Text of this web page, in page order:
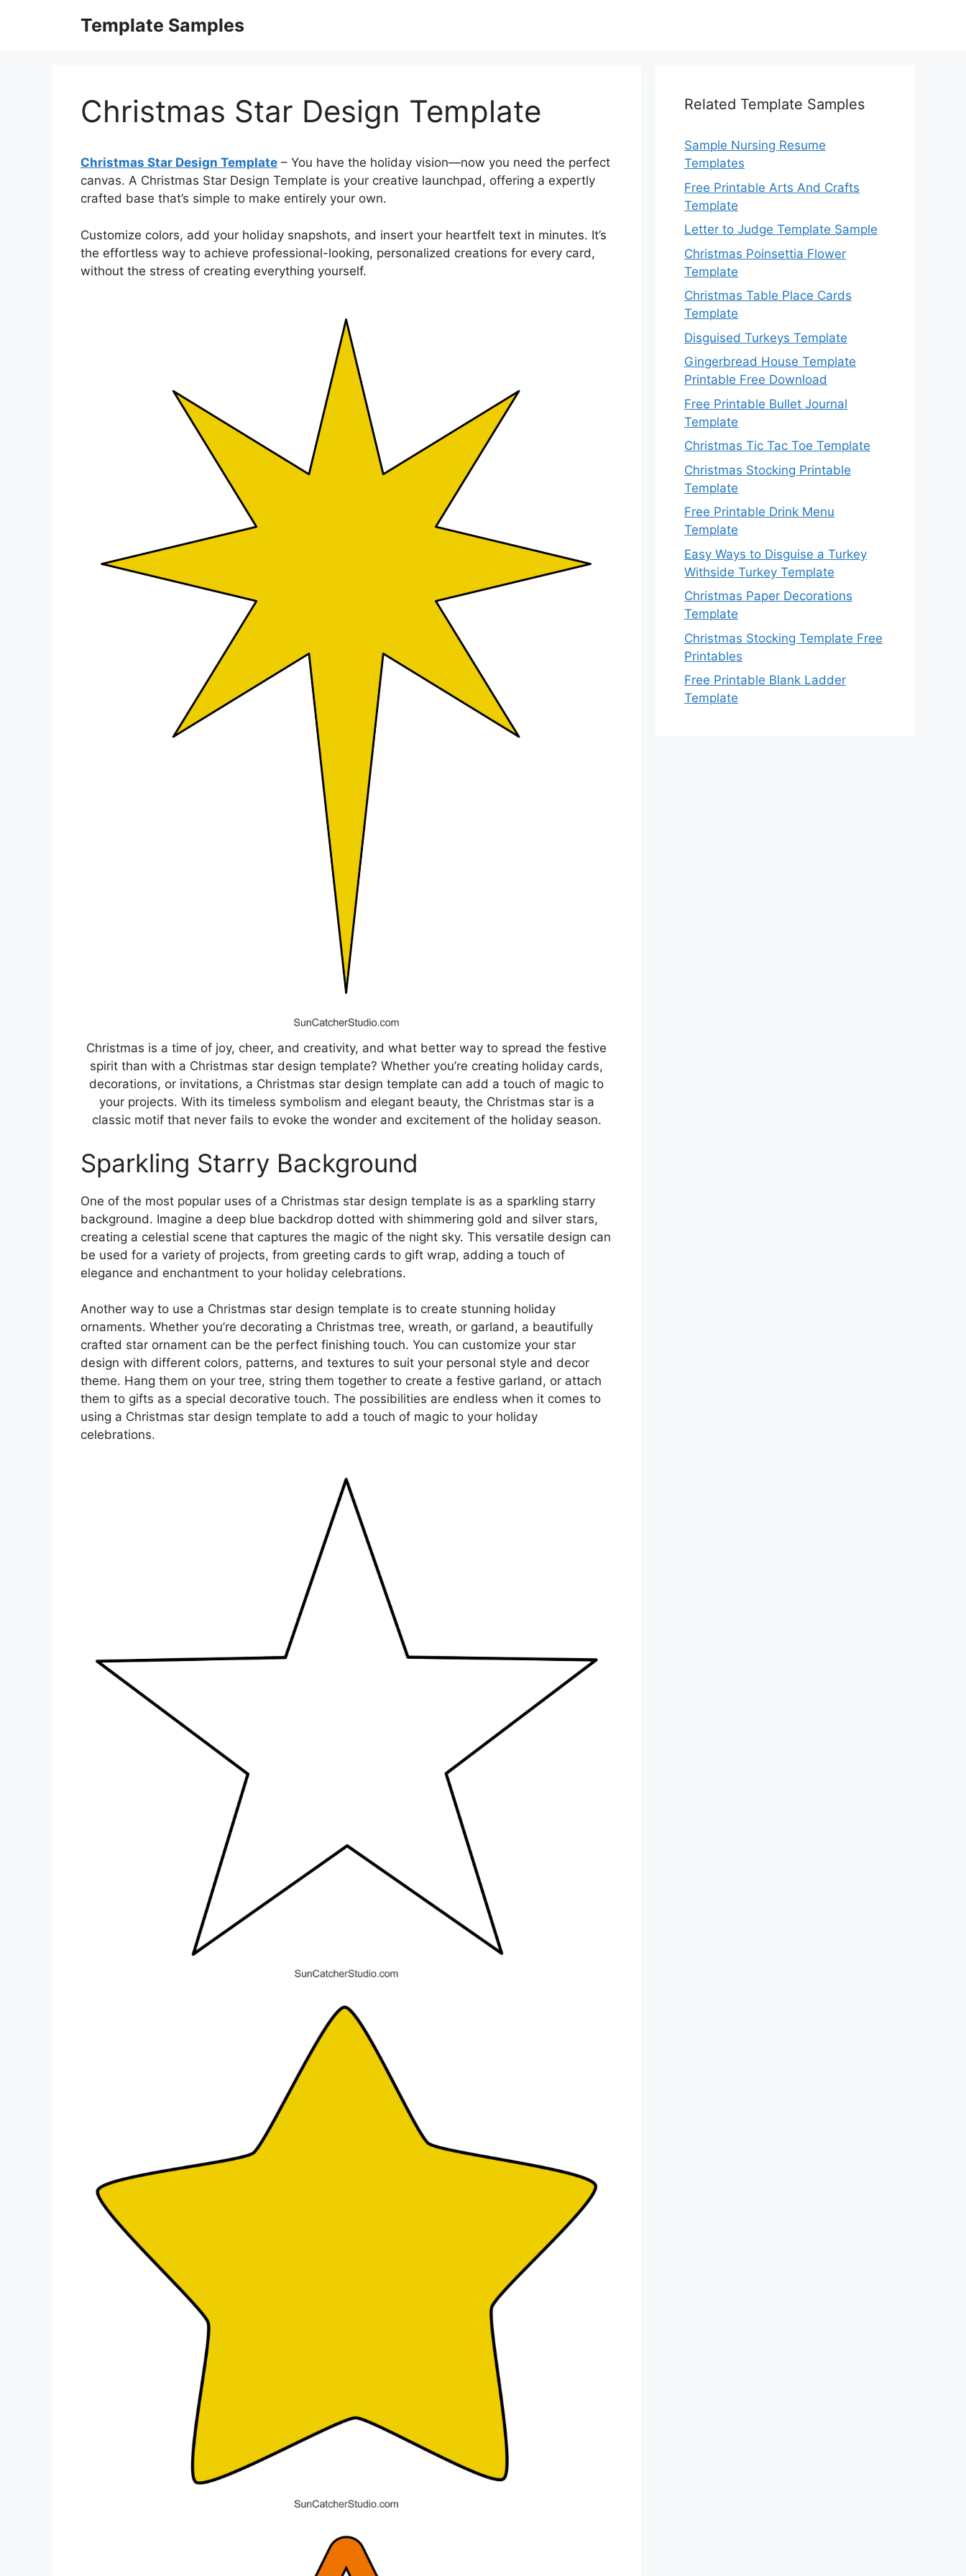
Template Samples
Christmas Star Design Template
Christmas Star Design Template – You have the holiday vision—now you need the perfect
canvas. A Christmas Star Design Template is your creative launchpad, offering a expertly
crafted base that’s simple to make entirely your own.
Customize colors, add your holiday snapshots, and insert your heartfelt text in minutes. It’s
the effortless way to achieve professional-looking, personalized creations for every card,
without the stress of creating everything yourself.
Christmas is a time of joy, cheer, and creativity, and what better way to spread the festive
spirit than with a Christmas star design template? Whether you’re creating holiday cards,
decorations, or invitations, a Christmas star design template can add a touch of magic to
your projects. With its timeless symbolism and elegant beauty, the Christmas star is a
classic motif that never fails to evoke the wonder and excitement of the holiday season.
Sparkling Starry Background
One of the most popular uses of a Christmas star design template is as a sparkling starry
background. Imagine a deep blue backdrop dotted with shimmering gold and silver stars,
creating a celestial scene that captures the magic of the night sky. This versatile design can
be used for a variety of projects, from greeting cards to gift wrap, adding a touch of
elegance and enchantment to your holiday celebrations.
Another way to use a Christmas star design template is to create stunning holiday
ornaments. Whether you’re decorating a Christmas tree, wreath, or garland, a beautifully
crafted star ornament can be the perfect finishing touch. You can customize your star
design with different colors, patterns, and textures to suit your personal style and decor
theme. Hang them on your tree, string them together to create a festive garland, or attach
them to gifts as a special decorative touch. The possibilities are endless when it comes to
using a Christmas star design template to add a touch of magic to your holiday
celebrations.
Related Template Samples
Sample Nursing Resume
Templates
Free Printable Arts And Crafts
Template
Letter to Judge Template Sample
Christmas Poinsettia Flower
Template
Christmas Table Place Cards
Template
Disguised Turkeys Template
Gingerbread House Template
Printable Free Download
Free Printable Bullet Journal
Template
Christmas Tic Tac Toe Template
Christmas Stocking Printable
Template
Free Printable Drink Menu
Template
Easy Ways to Disguise a Turkey
Withside Turkey Template
Christmas Paper Decorations
Template
Christmas Stocking Template Free
Printables
Free Printable Blank Ladder
Template